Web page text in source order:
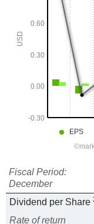
Fiscal Period:
December
Dividend per Share
Rate of return